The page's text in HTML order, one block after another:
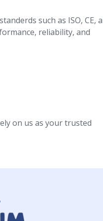
such as ISO, CE,
reliability, and
on us as your trusted